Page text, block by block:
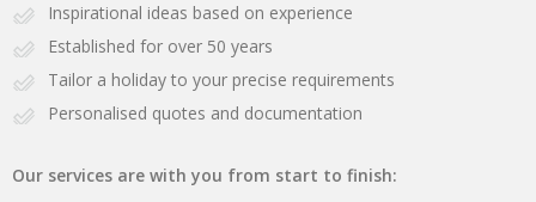
Inspirational ideas based on experience
Established for over 50 years
Tailor a holiday to your precise requirements
Personalised quotes and documentation
Our services are with you from start to finish: